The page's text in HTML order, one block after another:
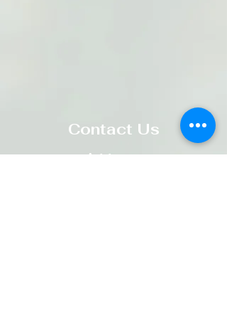
Contact Us
Address: